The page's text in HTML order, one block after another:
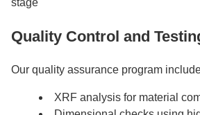
stage
Quality Control and
Our quality assurance program
XRF analysis for material